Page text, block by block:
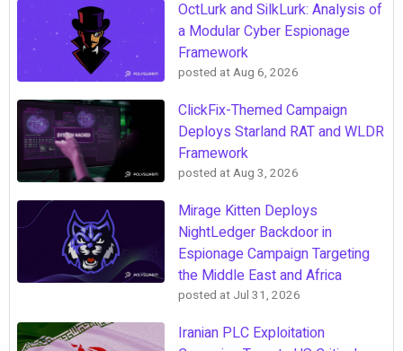
OctLurk and SilkLurk: Analysis of
a Modular Cyber Espionage
Framework
posted atAug 6, 2026
ClickFix-Themed Campaign
Deploys Starland RAT and WLDR
Framework
posted atAug 3, 2026
Mirage Kitten Deploys
NightLedger Backdoor in
Espionage Campaign Targeting
the Middle East and Africa
posted at Jul 31, 2026
Iranian PLC Exploitation